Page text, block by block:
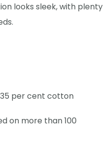
looks sleek, with plenty
per cent cotton
on more than 100